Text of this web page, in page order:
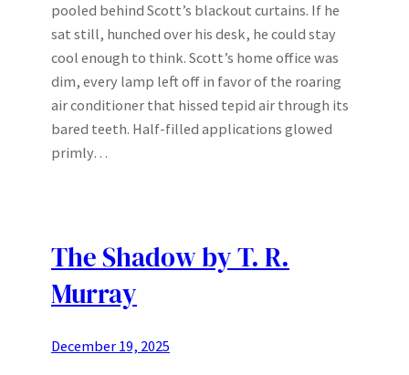
pooled behind Scott’s blackout curtains. If he
sat still, hunched over his desk, he could stay
cool enough to think. Scott’s home office was
dim, every lamp left off in favor of the roaring
air conditioner that hissed tepid air through its
bared teeth. Half-filled applications glowed
primly…
The Shadow by T. R.
Murray
December 19, 2025